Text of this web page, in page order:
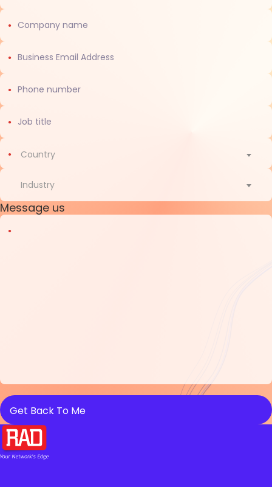
Country
Country
Industry
Message us